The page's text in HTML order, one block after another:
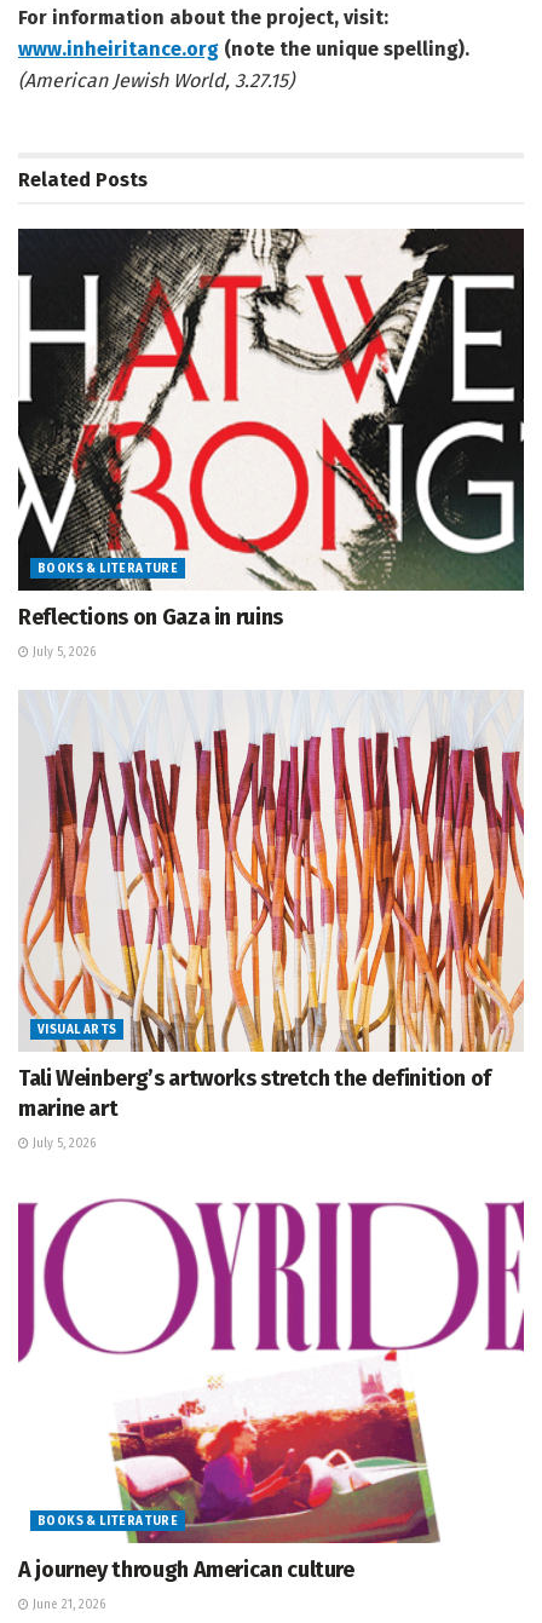
For information about the project, visit:
www.inheiritance.org (note the unique spelling).
(American Jewish World, 3.27.15)
Related Posts
BOOKS & LITERATURE
Reflections on Gaza in ruins
July 5, 2026
VISUAL ARTS
Tali Weinberg’s artworks stretch the definition of
marine art
July 5, 2026
BOOKS & LITERATURE
A journey through American culture
June 21, 2026